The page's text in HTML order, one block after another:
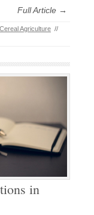
Full Article →
Agriculture //
in